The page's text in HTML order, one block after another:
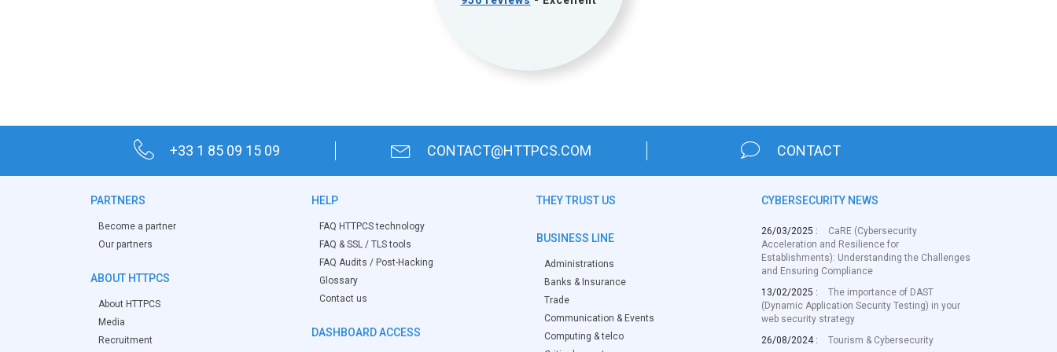
+33 1 85 09 15 09 CONTACT@HTTPCS.COM CONTACT
PARTNERS
Become a partner
Our partners
ABOUT HTTPCS
About HTTPCS
Media
Recruitment
HELP
FAQ HTTPCS technology
FAQ & SSL / TLS tools
FAQ Audits / Post-Hacking
Glossary
Contact us
DASHBOARD ACCESS
THEY TRUST US
BUSINESS LINE
Administrations
Banks & Insurance
Trade
Communication & Events
Computing & telco
CYBERSECURITY NEWS
26/03/2025 :
CaRE (Cybersecurity
Acceleration and Resilience for
Establishments): Understanding the Challenges
and Ensuring Compliance
13/02/2025 :
The importance of DAST
(Dynamic Application Security Testing) in your
web security strategy
26/08/2024 :
Tourism & Cybersecurity